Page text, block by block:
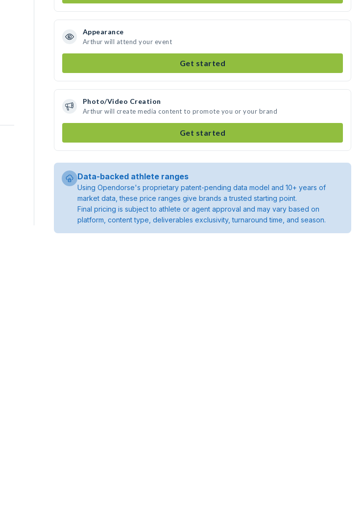
Appearance
Arthur will attend your event
Get started
Photo/Video Creation
Arthur will create media content to promote you or your brand
Get started
Data-backed athlete ranges
Using Opendorse's proprietary patent-pending data model and 10+ years of
market data, these price ranges give brands a trusted starting point.
Final pricing is subject to athlete or agent approval and may vary based on
platform, content type, deliverables exclusivity, turnaround time, and season.